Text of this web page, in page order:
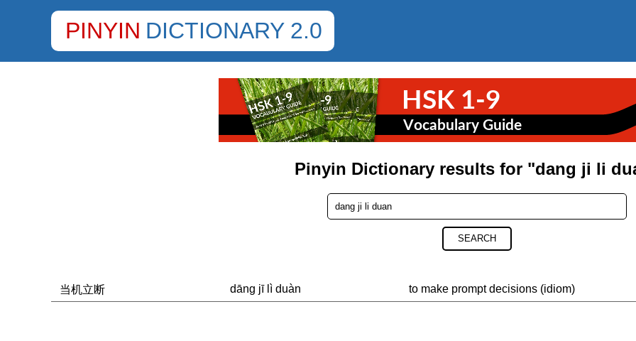
PINYIN DICTIONARY 2.0
Pinyin Dictionary results for "dang ji li
SEARCH
当机立断 dāng jī lì duàn to make prompt decisions (idiom)